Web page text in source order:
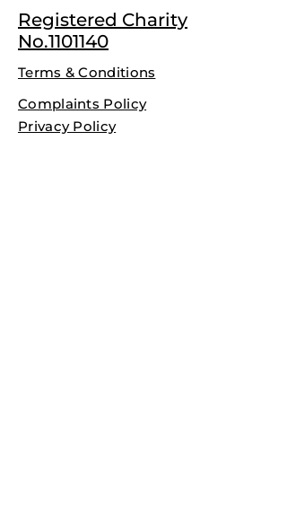
Registered Charity
No.1101140
Terms & Conditions
Complaints Policy
Privacy Policy